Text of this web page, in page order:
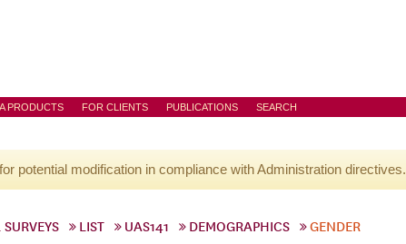
PRODUCTS FOR CLIENTS PUBLICATIONS SEARCH
potential modification in compliance with Administration directives.
LIST UAS141 DEMOGRAPHICS GENDER